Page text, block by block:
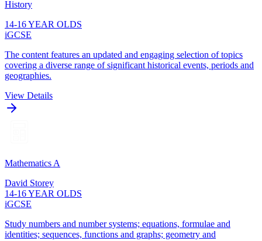
History
14-16 YEAR OLDS
iGCSE
The content features an updated and engaging selection of topics
covering a diverse range of significant historical events, periods and
geographies.
View Details
Mathematics A
David Storey
14-16 YEAR OLDS
iGCSE
Study numbers and number systems; equations, formulae and
identities; sequences, functions and graphs; geometry and